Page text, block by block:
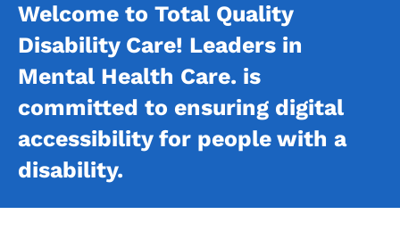
Welcome to Total Quality
Disability Care! Leaders in
Mental Health Care. is
committed to ensuring digital
accessibility for people with a
disability.